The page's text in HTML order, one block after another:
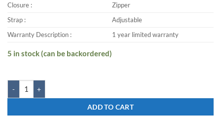
Closure :
Zipper
Strap :
Adjustable
Warranty Description :
1 year limited warranty
5 in stock (can be backordered)
Zwart CLINROV-P 32 L Medium Backpack quantity
ADD TO CART